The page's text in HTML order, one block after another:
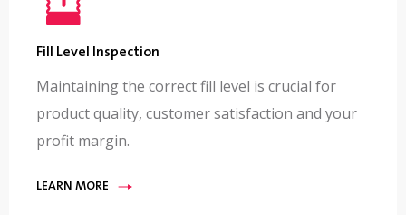
Fill Level Inspection
Maintaining the correct fill level is crucial for
product quality, customer satisfaction and your
profit margin.
LEARN MORE